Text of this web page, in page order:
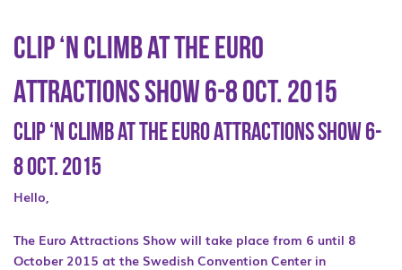
Clip ‘n Climb at the Euro
Attractions Show 6-8 Oct. 2015
Clip ‘n Climb at the Euro Attractions Show 6-
8 Oct. 2015
Hello,
The Euro Attractions Show will take place from 6 until 8
October 2015 at the Swedish Convention Center in